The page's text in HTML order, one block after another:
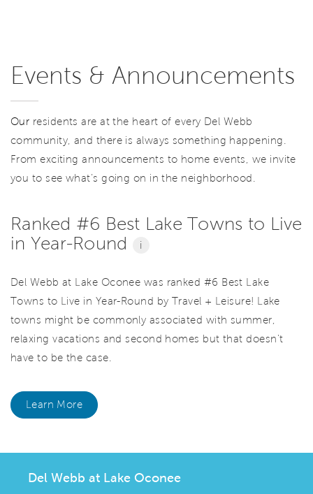
Events & Announcements
Our residents are at the heart of every Del Webb
community, and there is always something happening.
From exciting announcements to home events, we invite
you to see what’s going on in the neighborhood.
Ranked #6 Best Lake Towns to Live
in Year-Round
i
Del Webb at Lake Oconee was ranked #6 Best Lake
Towns to Live in Year-Round by Travel + Leisure! Lake
towns might be commonly associated with summer,
relaxing vacations and second homes but that doesn't
have to be the case.
Learn More
Del Webb at Lake Oconee